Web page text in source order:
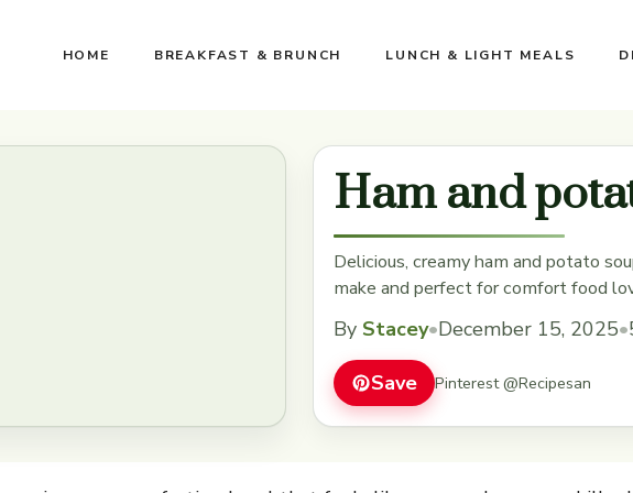
HOME BREAKFAST & BRUNCH LUNCH & LIGHT MEALS
Ham and
Delicious, creamy ham and potato
make and perfect for comfort food
By Stacey•December 15, 2025•
Save Pinterest @Recipesan